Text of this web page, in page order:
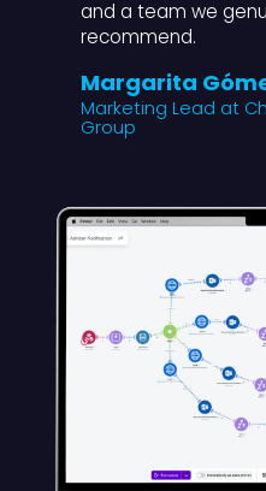
and a team we
recommend.
Margarita
Marketing Lead at
Group